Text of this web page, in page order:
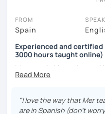
FROM
Spain
Experienced and
3000 hours taught online)
My name is Mercedes and
south of Spain called Cádiz.
I have been teaching
hours taught online) and
"I love the way that Mer
are in Spanish (don't